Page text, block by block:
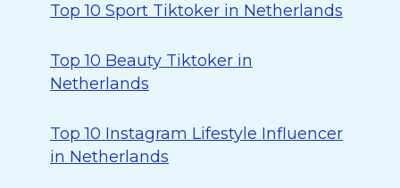
Top 10 Sport Tiktoker in Netherlands
Top 10 Beauty Tiktoker in
Netherlands
Top 10 Instagram Lifestyle Influencer
in Netherlands